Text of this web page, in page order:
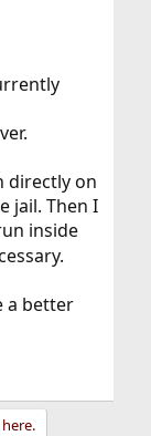
directly on
jail. Then I
inside
a better